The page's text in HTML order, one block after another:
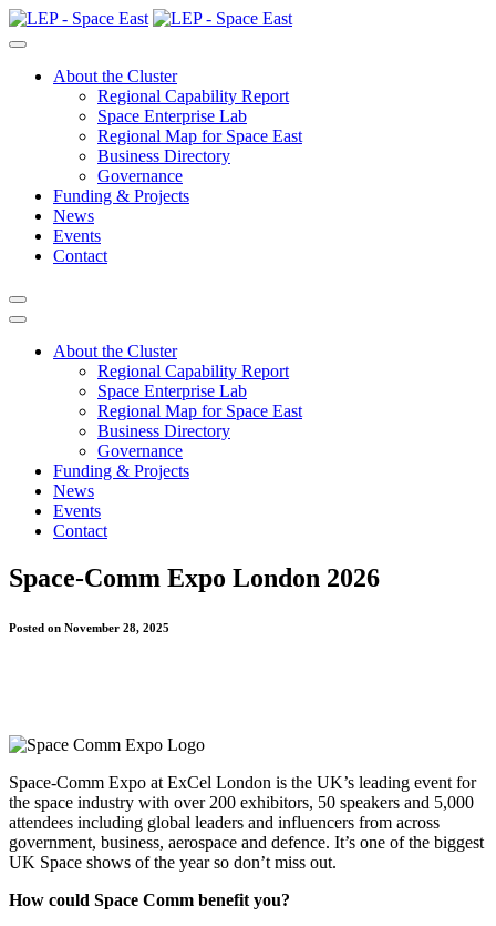
About the Cluster
Regional Capability Report
Space Enterprise Lab
Regional Map for Space East
Business Directory
Governance
Funding & Projects
News
Events
Contact
About the Cluster
Regional Capability Report
Space Enterprise Lab
Regional Map for Space East
Business Directory
Governance
Funding & Projects
News
Events
Contact
Space-Comm Expo London 2026
Posted on November 28, 2025
Space-Comm Expo at ExCel London is the UK’s leading event for
the space industry with over 200 exhibitors, 50 speakers and 5,000
attendees including global leaders and influencers from across
government, business, aerospace and defence. It’s one of the biggest
UK Space shows of the year so don’t miss out.
How could Space Comm benefit you?